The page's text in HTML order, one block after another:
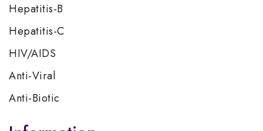
Hepatitis-B
Hepatitis-C
HIV/AIDS
Anti-Viral
Anti-Biotic